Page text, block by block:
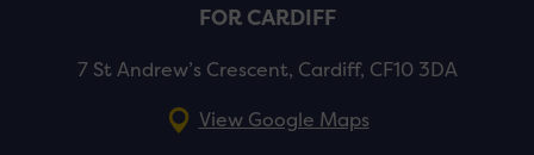
FOR CARDIFF
7 St Andrew’s Crescent, Cardiff, CF10 3DA
View Google Maps